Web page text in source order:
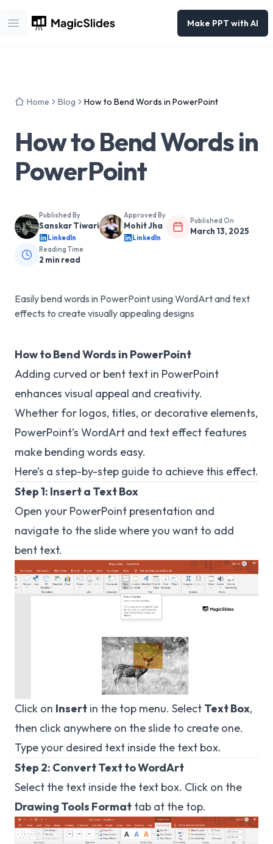
Open main menu
Make PPT with AI
Home Blog How to Bend Words in PowerPoint
How to Bend Words in
PowerPoint
Published By
Sanskar Tiwari
LinkedIn
Approved By
Mohit Jha
LinkedIn
Published On
March 13, 2025
Reading Time
2 min read
Easily bend words in PowerPoint using WordArt and text
effects to create visually appealing designs
How to Bend Words in PowerPoint
Adding curved or bent text in PowerPoint
enhances visual appeal and creativity.
Whether for logos, titles, or decorative elements,
PowerPoint’s WordArt and text effect features
make bending words easy.
Here’s a step-by-step guide to achieve this effect.
Step 1: Insert a Text Box
Open your PowerPoint presentation and
navigate to the slide where you want to add
bent text.
Click on Insert in the top menu. Select Text Box,
then click anywhere on the slide to create one.
Type your desired text inside the text box.
Step 2: Convert Text to WordArt
Select the text inside the text box. Click on the
Drawing Tools Format tab at the top.